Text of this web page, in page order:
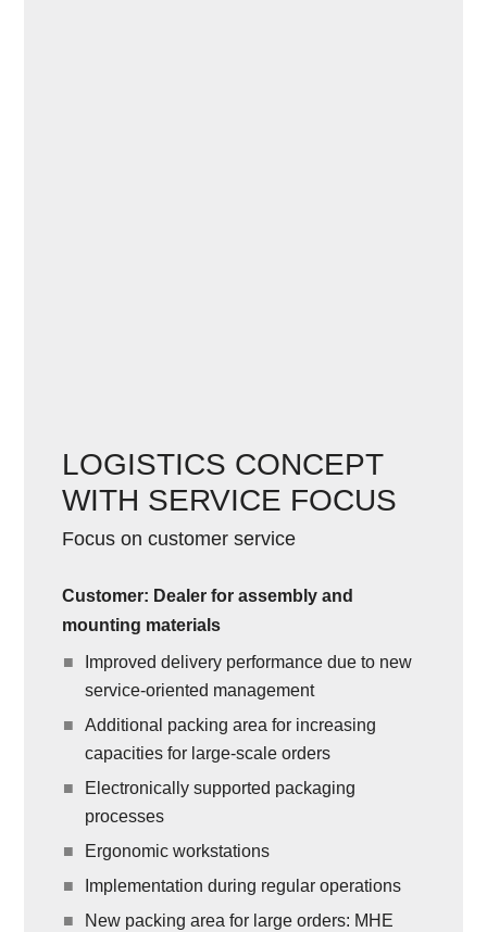
LOGISTICS CONCEPT
WITH SERVICE FOCUS
Focus on customer service
Customer: Dealer for assembly and
mounting materials
Improved delivery performance due to new
service-oriented management
Additional packing area for increasing
capacities for large-scale orders
Electronically supported packaging
processes
Ergonomic workstations
Implementation during regular operations
New packing area for large orders: MHE